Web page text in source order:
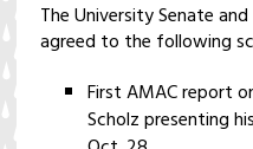
The University Senate
agreed to the following
First AMAC report
Scholz presenting